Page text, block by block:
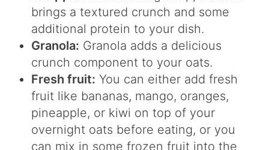
brings a textured crunch and some
additional protein to your dish.
Granola: Granola adds a delicious
crunch component to your oats.
Fresh fruit: You can either add fresh
fruit like bananas, mango, oranges,
pineapple, or kiwi on top of your
overnight oats before eating, or you
can mix in some frozen fruit into the